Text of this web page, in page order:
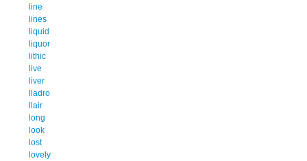
line
lines
liquid
liquor
lithic
live
liver
lladro
llair
long
look
lost
lovely